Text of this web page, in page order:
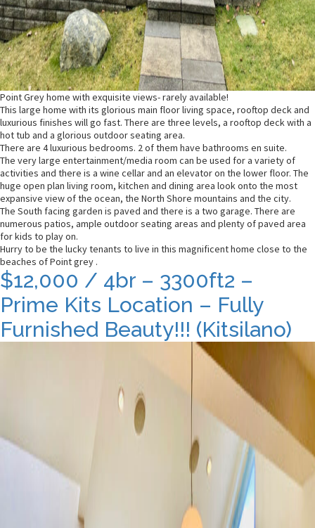
Point Grey home with exquisite views- rarely available!
This large home with its glorious main floor living space, rooftop deck and
luxurious finishes will go fast. There are three levels, a rooftop deck with a
hot tub and a glorious outdoor seating area.
There are 4 luxurious bedrooms. 2 of them have bathrooms en suite.
The very large entertainment/media room can be used for a variety of
activities and there is a wine cellar and an elevator on the lower floor. The
huge open plan living room, kitchen and dining area look onto the most
expansive view of the ocean, the North Shore mountains and the city.
The South facing garden is paved and there is a two garage. There are
numerous patios, ample outdoor seating areas and plenty of paved area
for kids to play on.
Hurry to be the lucky tenants to live in this magnificent home close to the
beaches of Point grey .
$12,000 / 4br – 3300ft2 –
Prime Kits Location – Fully
Furnished Beauty!!! (Kitsilano)